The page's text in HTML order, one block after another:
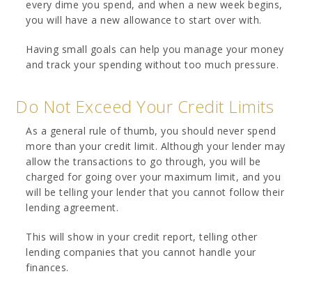
every dime you spend, and when a new week begins,
you will have a new allowance to start over with.
Having small goals can help you manage your money
and track your spending without too much pressure.
Do Not Exceed Your Credit Limits
As a general rule of thumb, you should never spend
more than your credit limit. Although your lender may
allow the transactions to go through, you will be
charged for going over your maximum limit, and you
will be telling your lender that you cannot follow their
lending agreement.
This will show in your credit report, telling other
lending companies that you cannot handle your
finances.